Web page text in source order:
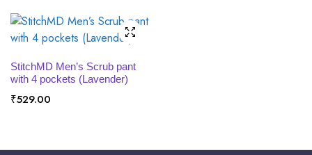
SELECT OPTIONS
StitchMD Men’s Scrub pant
with 4 pockets (Lavender)
₹529.00